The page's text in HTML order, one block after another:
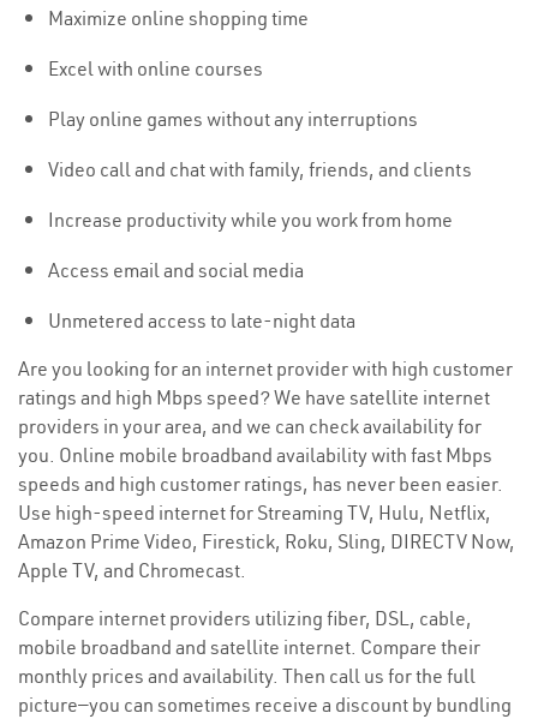
Maximize online shopping time
Excel with online courses
Play online games without any interruptions
Video call and chat with family, friends, and clients
Increase productivity while you work from home
Access email and social media
Unmetered access to late-night data
Are you looking for an internet provider with high customer
ratings and high Mbps speed? We have satellite internet
providers in your area, and we can check availability for
you. Online mobile broadband availability with fast Mbps
speeds and high customer ratings, has never been easier.
Use high-speed internet for Streaming TV, Hulu, Netflix,
Amazon Prime Video, Firestick, Roku, Sling, DIRECTV Now,
Apple TV, and Chromecast.
Compare internet providers utilizing fiber, DSL, cable,
mobile broadband and satellite internet. Compare their
monthly prices and availability. Then call us for the full
picture—you can sometimes receive a discount by bundling